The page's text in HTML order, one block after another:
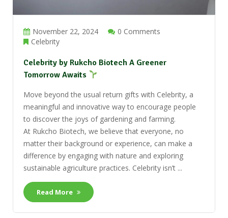
November 22, 2024
0 Comments
Celebrity
Celebrity by Rukcho Biotech A Greener
Tomorrow Awaits
Move beyond the usual return gifts with Celebrity, a
meaningful and innovative way to encourage people
to discover the joys of gardening and farming.
At Rukcho Biotech, we believe that everyone, no
matter their background or experience, can make a
difference by engaging with nature and exploring
sustainable agriculture practices. Celebrity isn’t ...
Read More